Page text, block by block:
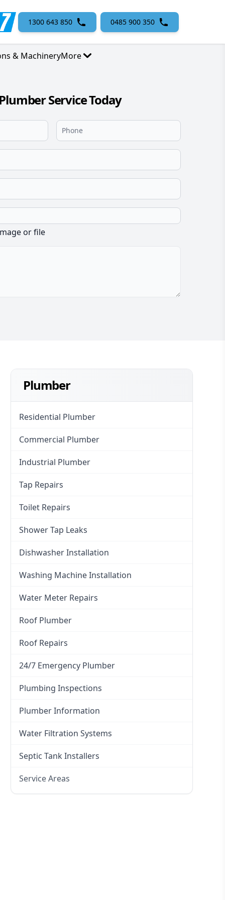
1300 643 850 0485 900 350
& MachineryMore
Service Today
or file
Plumber
Residential Plumber
Commercial Plumber
Industrial Plumber
Tap Repairs
Toilet Repairs
Shower Tap Leaks
Dishwasher Installation
Washing Machine Installation
Water Meter Repairs
Roof Plumber
Roof Repairs
24/7 Emergency Plumber
Plumbing Inspections
Plumber Information
Water Filtration Systems
Septic Tank Installers
Service Areas